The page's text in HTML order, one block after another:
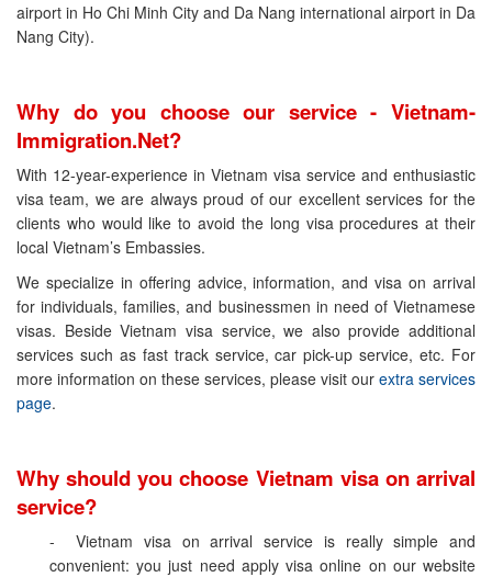
airport in Ho Chi Minh City and Da Nang international airport in Da
Nang City).
Why do you choose our service - Vietnam-
Immigration.Net?
With 12-year-experience in Vietnam visa service and enthusiastic
visa team, we are always proud of our excellent services for the
clients who would like to avoid the long visa procedures at their
local Vietnam’s Embassies.
We specialize in offering advice, information, and visa on arrival
for individuals, families, and businessmen in need of Vietnamese
visas. Beside Vietnam visa service, we also provide additional
services such as fast track service, car pick-up service, etc. For
more information on these services, please visit our extra services
page.
Why should you choose Vietnam visa on arrival
service?
- Vietnam visa on arrival service is really simple and
convenient: you just need apply visa online on our website